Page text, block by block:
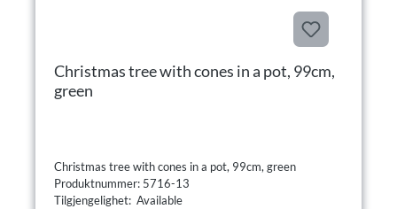
Christmas tree with cones in a pot, 99cm,
green
Christmas tree with cones in a pot, 99cm, green
Produktnummer: 5716-13
Tilgjengelighet: Available